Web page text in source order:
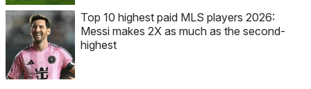
Top 10 highest paid MLS players 2026:
Messi makes 2X as much as the second-
highest